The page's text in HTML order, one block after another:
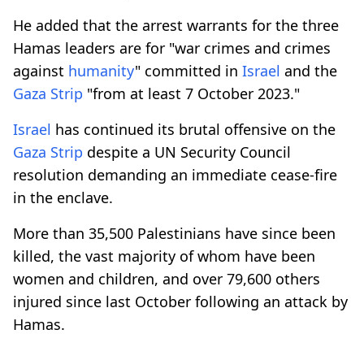
He added that the arrest warrants for the three
Hamas leaders are for "war crimes and crimes
against humanity" committed in Israel and the
Gaza Strip "from at least 7 October 2023."
Israel has continued its brutal offensive on the
Gaza Strip despite a UN Security Council
resolution demanding an immediate cease-fire
in the enclave.
More than 35,500 Palestinians have since been
killed, the vast majority of whom have been
women and children, and over 79,600 others
injured since last October following an attack by
Hamas.